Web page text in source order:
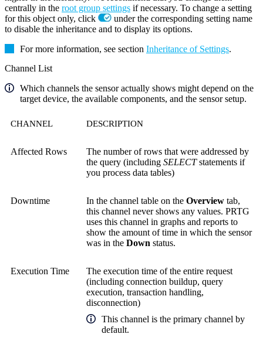
centrally in the root group settings if necessary. To change a setting
for this object only, click
under the corresponding setting name
to disable the inheritance and to display its options.
For more information, see section Inheritance of Settings.
Channel List
Which channels the sensor actually shows might depend on the
target device, the available components, and the sensor setup.
CHANNEL DESCRIPTION
Affected Rows
The number of rows that were addressed by
the query (including SELECTstatements if
you process data tables)
Downtime In the channel table on the Overview tab,
this channel never shows any values. PRTG
uses this channel in graphs and reports to
show the amount of time in which the sensor
was in the Down status.
Execution Time
The execution time of the entire request
(including connection buildup, query
execution, transaction handling,
disconnection)
This channel is the primary channel by
default.